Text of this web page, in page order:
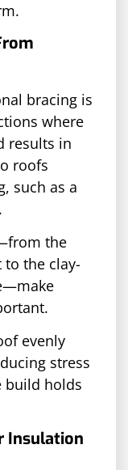
bracing is
where
results in
roofs
such as a
the
to the clay-
evenly
stress
build holds
Insulation